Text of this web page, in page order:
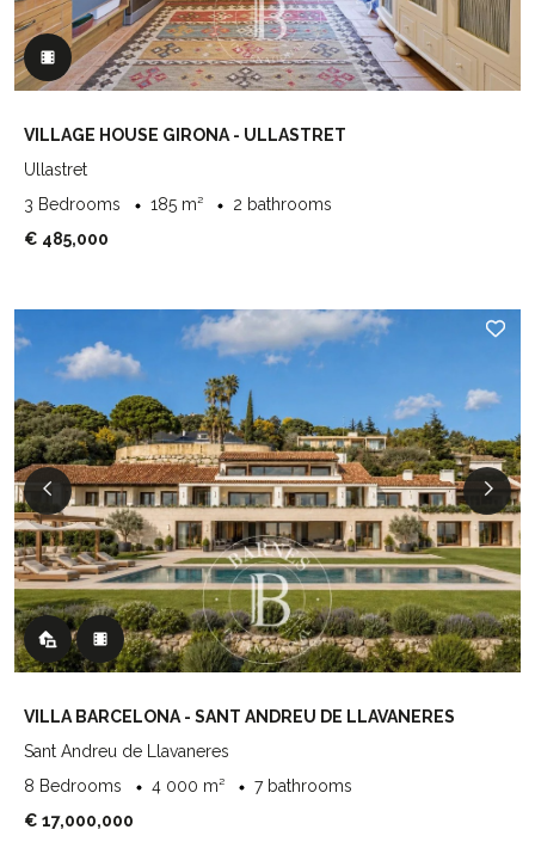
VILLAGE HOUSE GIRONA - ULLASTRET
Ullastret
3 Bedrooms
185 m²
2 bathrooms
€ 485,000
VILLA BARCELONA - SANT ANDREU DE LLAVANERES
Sant Andreu de Llavaneres
8 Bedrooms
4 000 m²
7 bathrooms
€ 17,000,000